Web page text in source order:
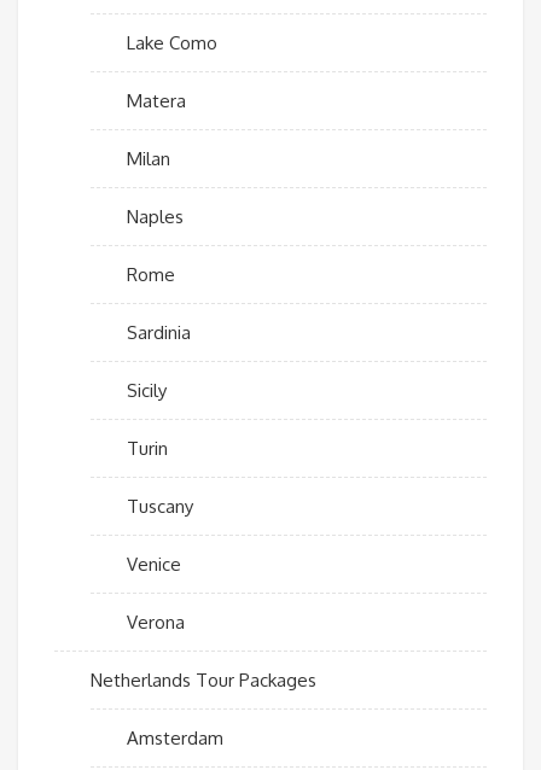
Lake Como
Matera
Milan
Naples
Rome
Sardinia
Sicily
Turin
Tuscany
Venice
Verona
Netherlands Tour Packages
Amsterdam